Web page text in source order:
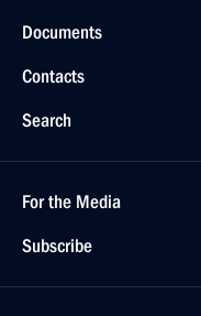
Documents
Contacts
Search
For the Media
Subscribe